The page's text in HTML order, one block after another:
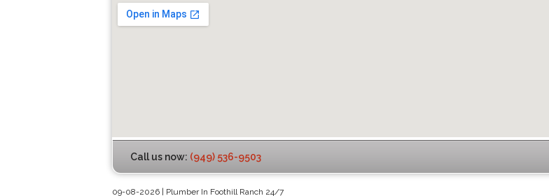
Call us now: (949) 536-9503
09-08-2026 | Plumber In Foothill Ranch 24/7